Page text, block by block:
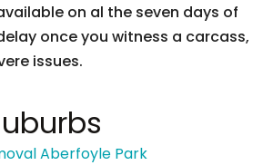
on al the seven days of
once you witness a carcass,
issues.
Aberfoyle Park